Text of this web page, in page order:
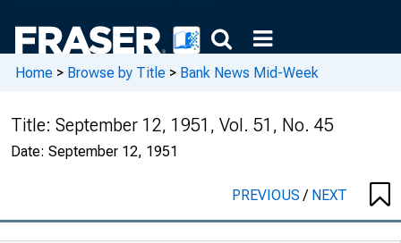
Home > Browse by Title > Bank News Mid-Week
Title: September 12, 1951, Vol. 51, No. 45
Date: September 12, 1951
PREVIOUS/ NEXT